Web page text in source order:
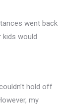
went back
kids would
hold off
my